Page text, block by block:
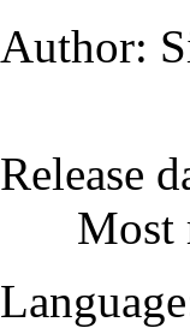
Author:
Release
Most
Language